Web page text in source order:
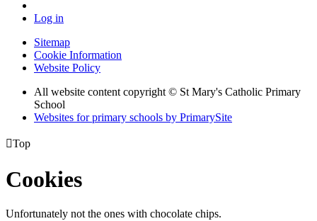
Log in
Sitemap
Cookie Information
Website Policy
All website content copyright © St Mary's Catholic Primary
School
Websites for primary schools by PrimarySite
Top
Cookies
Unfortunately not the ones with chocolate chips.